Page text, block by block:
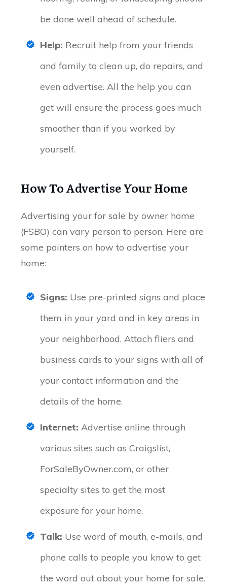
be done well ahead of schedule.
Help: Recruit help from your friends
and family to clean up, do repairs, and
even advertise. All the help you can
get will ensure the process goes much
smoother than if you worked by
yourself.
How To Advertise Your Home
Advertising your for sale by owner home
(FSBO) can vary person to person. Here are
some pointers on how to advertise your
home:
Signs: Use pre-printed signs and place
them in your yard and in key areas in
your neighborhood. Attach fliers and
business cards to your signs with all of
your contact information and the
details of the home.
Internet: Advertise online through
various sites such as Craigslist,
ForSaleByOwner.com, or other
specialty sites to get the most
exposure for your home.
Talk: Use word of mouth, e-mails, and
phone calls to people you know to get
the word out about your home for sale.